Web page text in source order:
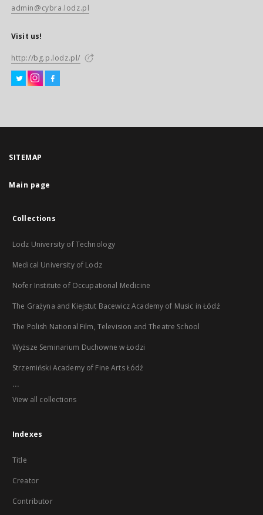
admin@cybra.lodz.pl
Visit us!
http://bg.p.lodz.pl/
SITEMAP
Main page
Collections
Lodz University of Technology
Medical University of Lodz
Nofer Institute of Occupational Medicine
The Grażyna and Kiejstut Bacewicz Academy of Music in Łódź
The Polish National Film, Television and Theatre School
Wyższe Seminarium Duchowne w Łodzi
Strzemiński Academy of Fine Arts Łódź
...
View all collections
Indexes
Title
Creator
Contributor